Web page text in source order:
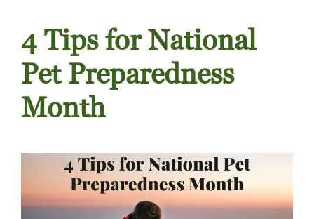
4 Tips for National
Pet Preparedness
Month